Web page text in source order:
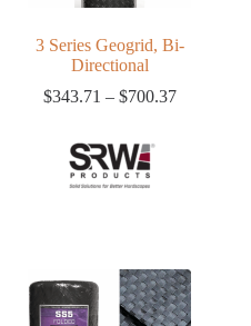
3 Series Geogrid, Bi-
Directional
$343.71 – $700.37Price